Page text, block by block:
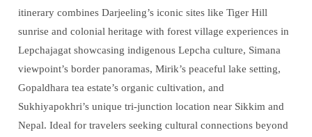
itinerary combines Darjeeling’s iconic sites like Tiger Hill
sunrise and colonial heritage with forest village experiences in
Lepchajagat showcasing indigenous Lepcha culture, Simana
viewpoint’s border panoramas, Mirik’s peaceful lake setting,
Gopaldhara tea estate’s organic cultivation, and
Sukhiyapokhri’s unique tri-junction location near Sikkim and
Nepal. Ideal for travelers seeking cultural connections beyond